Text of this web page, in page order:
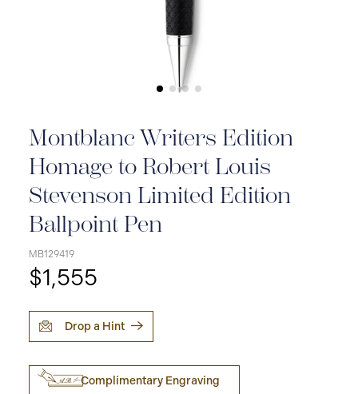
Montblanc Writers Edition
Homage to Robert Louis
Stevenson Limited Edition
Ballpoint Pen
MB129419
$1,555
Drop a Hint
Complimentary Engraving